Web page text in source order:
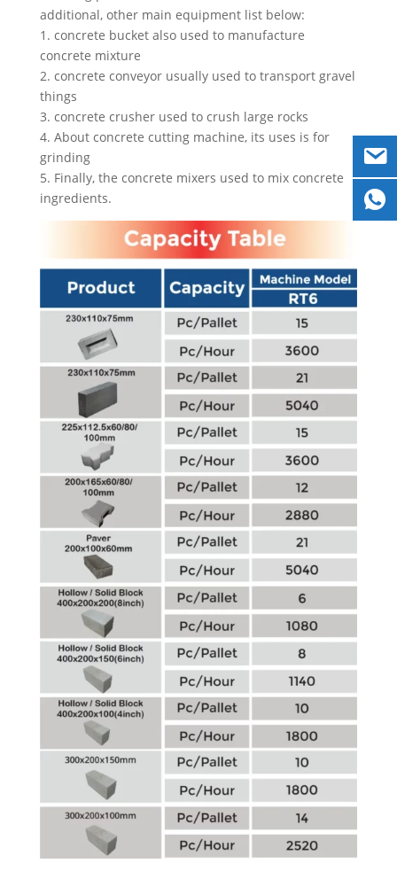
additional, other main equipment list below:
1. concrete bucket also used to manufacture
concrete mixture
2. concrete conveyor usually used to transport gravel
things
3. concrete crusher used to crush large rocks
4. About concrete cutting machine, its uses is for
grinding
5. Finally, the concrete mixers used to mix concrete
ingredients.